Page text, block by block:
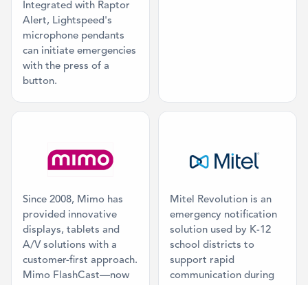
Integrated with Raptor
Alert, Lightspeed's
microphone pendants
can initiate emergencies
with the press of a
button.
Since 2008, Mimo has
provided innovative
displays, tablets and
A/V solutions with a
customer-first approach.
Mimo FlashCast—now
Mitel Revolution is an
emergency notification
solution used by K-12
school districts to
support rapid
communication during